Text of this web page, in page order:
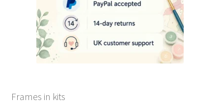
Frames in kits